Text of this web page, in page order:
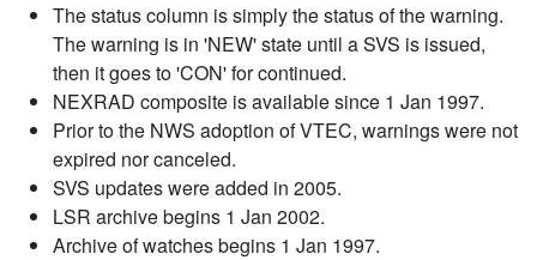
The status column is simply the status of the warning.
The warning is in 'NEW' state until a SVS is issued,
then it goes to 'CON' for continued.
NEXRAD composite is available since 1 Jan 1997.
Prior to the NWS adoption of VTEC, warnings were not
expired nor canceled.
SVS updates were added in 2005.
LSR archive begins 1 Jan 2002.
Archive of watches begins 1 Jan 1997.